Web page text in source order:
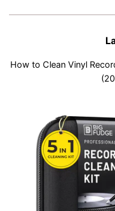
How to Clean Vinyl